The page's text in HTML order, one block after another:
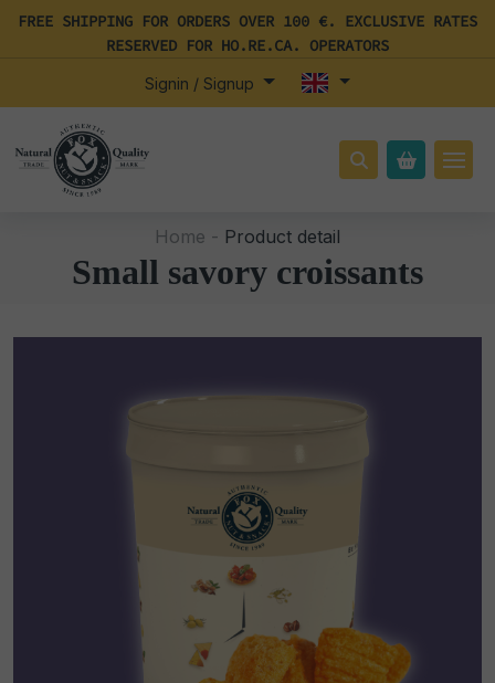
FREE SHIPPING FOR ORDERS OVER 100 €. EXCLUSIVE RATES
RESERVED FOR HO.RE.CA. OPERATORS
Signin / Signup
Home - Product detail
Small savory croissants